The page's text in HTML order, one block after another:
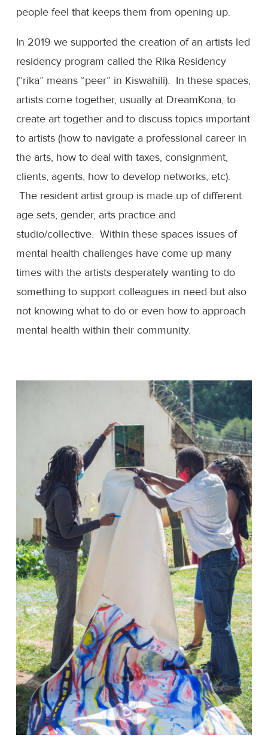
people feel that keeps them from opening up.
In 2019 we supported the creation of an artists led
residency program called the Rika Residency
(“rika” means “peer” in Kiswahili). In these spaces,
artists come together, usually at DreamKona, to
create art together and to discuss topics important
to artists (how to navigate a professional career in
the arts, how to deal with taxes, consignment,
clients, agents, how to develop networks, etc).
The resident artist group is made up of different
age sets, gender, arts practice and
studio/collective. Within these spaces issues of
mental health challenges have come up many
times with the artists desperately wanting to do
something to support colleagues in need but also
not knowing what to do or even how to approach
mental health within their community.